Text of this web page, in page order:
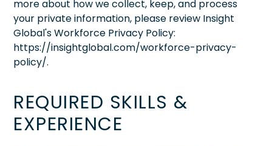
more about how we collect, keep, and process
your private information, please review Insight
Global's Workforce Privacy Policy:
https://insightglobal.com/workforce-privacy-
policy/.
REQUIRED SKILLS &
EXPERIENCE